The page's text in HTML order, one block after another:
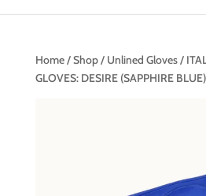
Home/Shop/ Unlined Gloves/
GLOVES: DESIRE (SAPPHIRE BLUE)